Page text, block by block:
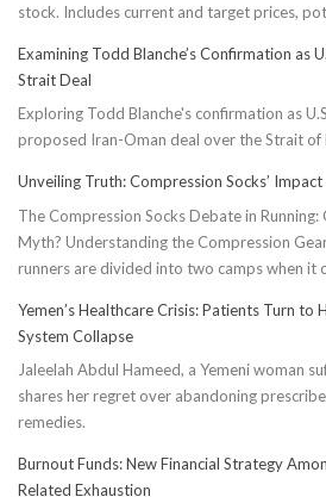
stock. Includes current and target prices,
Examining Todd Blanche’s Confirmation as
Strait Deal
Exploring Todd Blanche's confirmation as
proposed Iran-Oman deal over the Strait of
Unveiling Truth: Compression Socks’
The Compression Socks Debate in
Myth? Understanding the Compression
runners are divided into two camps when it
Yemen’s Healthcare Crisis: Patients Turn to
System Collapse
Jaleelah Abdul Hameed, a Yemeni woman
shares her regret over abandoning
remedies.
Burnout Funds: New Financial Strategy
Related Exhaustion